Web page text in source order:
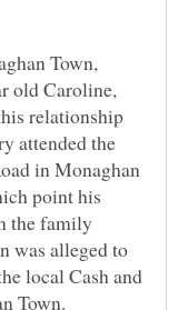
Town,
old Caroline,
relationship
attended the
in Monaghan
point his
the family
was alleged to
local Cash and